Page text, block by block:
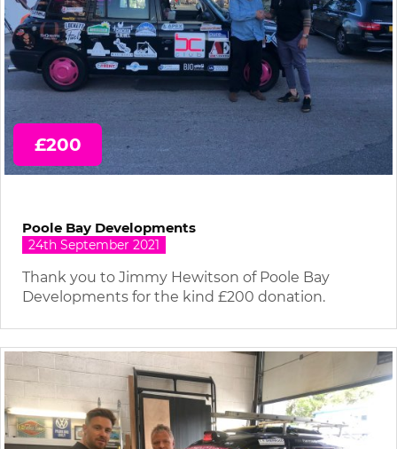
£200
Poole Bay Developments
24th September 2021
Thank you to Jimmy Hewitson of Poole Bay
Developments for the kind £200 donation.